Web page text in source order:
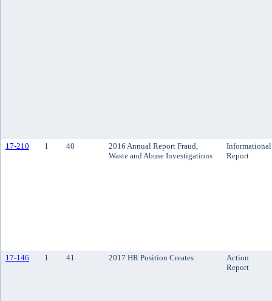
17-210 1 40
2016 Annual Report Fraud,
Waste and Abuse Investigations
Informational
Report
17-146 1 41 2017 HR Position Creates
Action
Report